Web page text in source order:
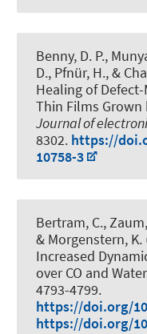
Benny, D. P.,
D., Pfnür, H., &
Healing of
Thin Films Grown
Journal of
8302. https://
10758-3
Bertram, C.,
& Morgenstern, K.
Increased
over CO and
4793-4799.
https://doi.org/
https://doi.org/